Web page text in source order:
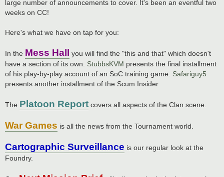
large number of announcements to cover. It's been an eventful two
weeks on CC!
Here's what we have on tap for you:
In the Mess Hall you will find the "this and that" which doesn't
have a section of its own. StubbsKVM presents the final installment
of his play-by-play account of an SoC training game. Safariguy5
presents another installment of the Scum Insider.
The Platoon Report covers all aspects of the Clan scene.
War Games is all the news from the Tournament world.
Cartographic Surveillance is our regular look at the
Foundry.